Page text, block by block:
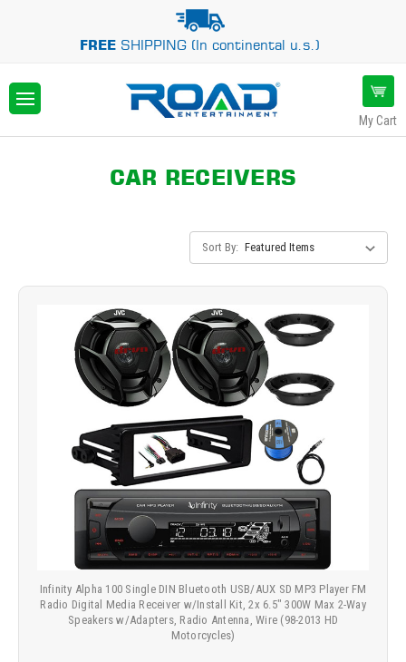
FREESHIPPING (In continental u.s.)
My Cart
CAR RECEIVERS
Sort By:
Infinity Alpha 100 Single DIN Bluetooth USB/AUX SD MP3 Player FM
Radio Digital Media Receiver w/Install Kit, 2x 6.5" 300W Max 2-Way
Speakers w/Adapters, Radio Antenna, Wire (98-2013 HD
Motorcycles)